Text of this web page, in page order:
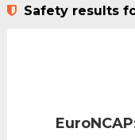
Safety results